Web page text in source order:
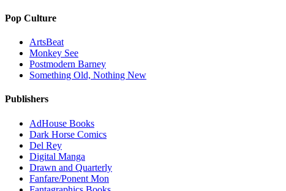
Pop Culture
ArtsBeat
Monkey See
Postmodern Barney
Something Old, Nothing New
Publishers
AdHouse Books
Dark Horse Comics
Del Rey
Digital Manga
Drawn and Quarterly
Fanfare/Ponent Mon